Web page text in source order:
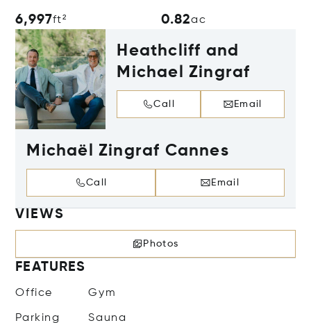
6,997ft² 0.82ac
Heathcliff and
Michael Zingraf
Call Email
Michaël Zingraf Cannes
Call Email
VIEWS
Photos
FEATURES
Office Gym
Parking Sauna